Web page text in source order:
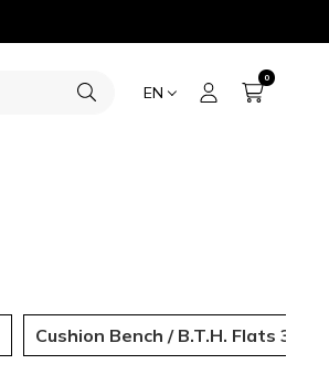
EN
0
Cushion Bench / B.T.H. Flats 3